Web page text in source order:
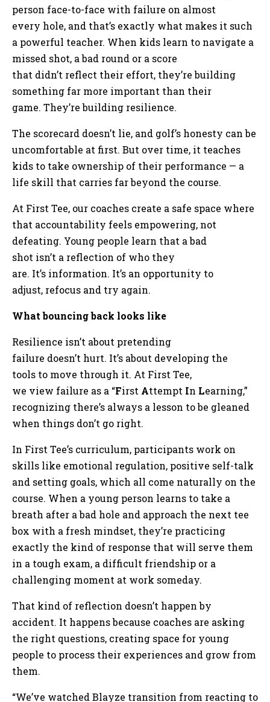
person face-to-face with failure on almost
every hole, and that’s exactly what makes it such
a powerful teacher. When kids learn to navigate a
missed shot, a bad round or a score
that didn’t reflect their effort, they’re building
something far more important than their
game. They’re building resilience.
The scorecard doesn’t lie, and golf’s honesty can be
uncomfortable at first. But over time, it teaches
kids to take ownership of their performance — a
life skill that carries far beyond the course.
At First Tee, our coaches create a safe space where
that accountability feels empowering, not
defeating. Young people learn that a bad
shot isn’t a reflection of who they
are. It’s information. It’s an opportunity to
adjust, refocus and try again.
What bouncing back looks like
Resilience isn’t about pretending
failure doesn’t hurt. It’s about developing the
tools to move through it. At First Tee,
we view failure as a “First Attempt In Learning,”
recognizing there’s always a lesson to be gleaned
when things don’t go right.
In First Tee’s curriculum, participants work on
skills like emotional regulation, positive self-talk
and setting goals, which all come naturally on the
course. When a young person learns to take a
breath after a bad hole and approach the next tee
box with a fresh mindset, they’re practicing
exactly the kind of response that will serve them
in a tough exam, a difficult friendship or a
challenging moment at work someday.
That kind of reflection doesn’t happen by
accident. It happens because coaches are asking
the right questions, creating space for young
people to process their experiences and grow from
them.
“We’ve watched Blayze transition from reacting to